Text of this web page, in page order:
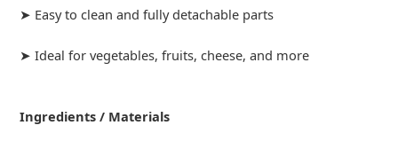
➤ Easy to clean and fully detachable parts
➤ Ideal for vegetables, fruits, cheese, and more
Ingredients / Materials